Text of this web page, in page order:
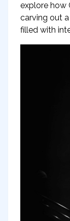
explore how
carving out
filled with